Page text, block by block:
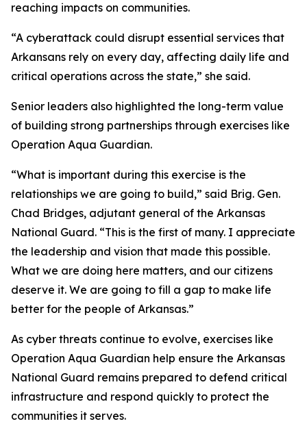
reaching impacts on communities.
“A cyberattack could disrupt essential services that
Arkansans rely on every day, affecting daily life and
critical operations across the state,” she said.
Senior leaders also highlighted the long-term value
of building strong partnerships through exercises like
Operation Aqua Guardian.
“What is important during this exercise is the
relationships we are going to build,” said Brig. Gen.
Chad Bridges, adjutant general of the Arkansas
National Guard. “This is the first of many. I appreciate
the leadership and vision that made this possible.
What we are doing here matters, and our citizens
deserve it. We are going to fill a gap to make life
better for the people of Arkansas.”
As cyber threats continue to evolve, exercises like
Operation Aqua Guardian help ensure the Arkansas
National Guard remains prepared to defend critical
infrastructure and respond quickly to protect the
communities it serves.